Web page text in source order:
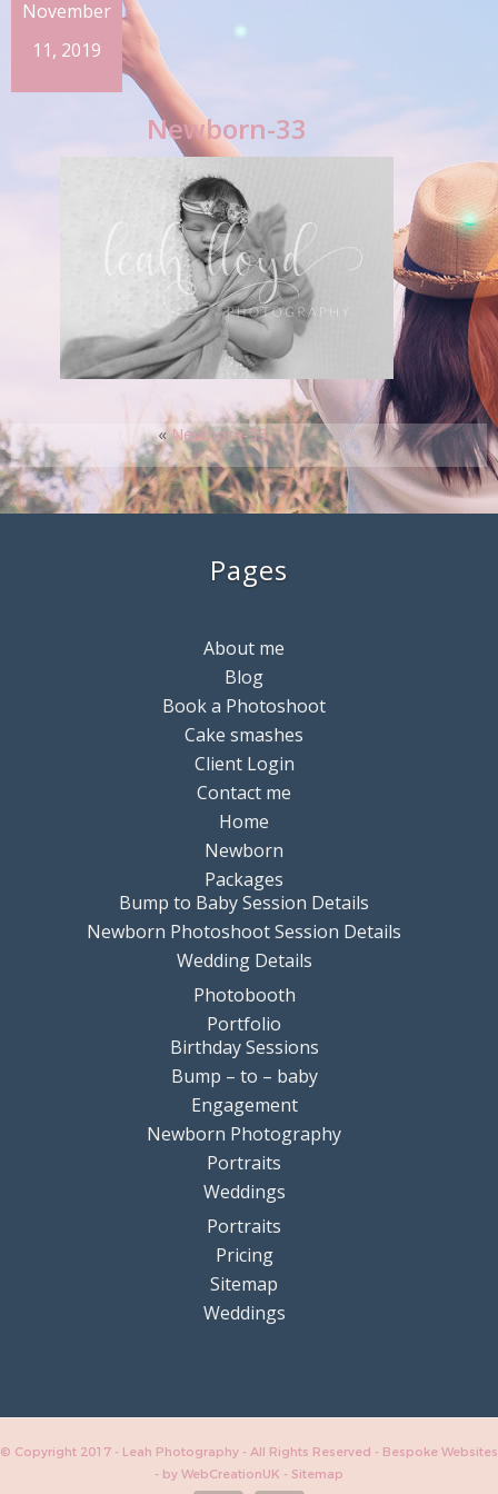
November
11, 2019
Newborn-33
«Newborn-33
Pages
About me
Blog
Book a Photoshoot
Cake smashes
Client Login
Contact me
Home
Newborn
Packages
Bump to Baby Session Details
Newborn Photoshoot Session Details
Wedding Details
Photobooth
Portfolio
Birthday Sessions
Bump – to – baby
Engagement
Newborn Photography
Portraits
Weddings
Portraits
Pricing
Sitemap
Weddings
© Copyright 2017 - Leah Photography - All Rights Reserved - Bespoke Websites
- by WebCreationUK - Sitemap